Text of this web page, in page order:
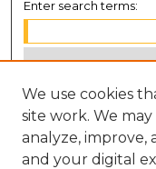
Enter search terms:
Select context to
Advanced Search
We use cookies
site work. We
analyze,
and your digital